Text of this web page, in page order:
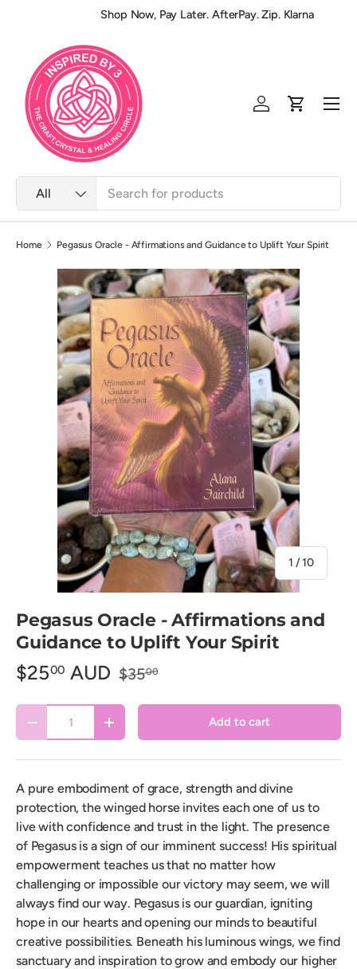
Shop Now, Pay Later. AfterPay. Zip. Klarna
Product type
All
Log inCart
Home Pegasus Oracle - Affirmations and Guidance to Uplift Your Spirit
1 /of
10
Pegasus Oracle - Affirmations and
Guidance to Uplift Your Spirit
$2500 AUD $3500
Decrease quantityIncrease quantity Add to cart
A pure embodiment of grace, strength and divine
protection, the winged horse invites each one of us to
live with confidence and trust in the light. The presence
of Pegasus is a sign of our imminent success! His spiritual
empowerment teaches us that no matter how
challenging or impossible our victory may seem, we will
always find our way. Pegasus is our guardian, igniting
hope in our hearts and opening our minds to beautiful
creative possibilities. Beneath his luminous wings, we find
sanctuary and inspiration to grow and embody our higher